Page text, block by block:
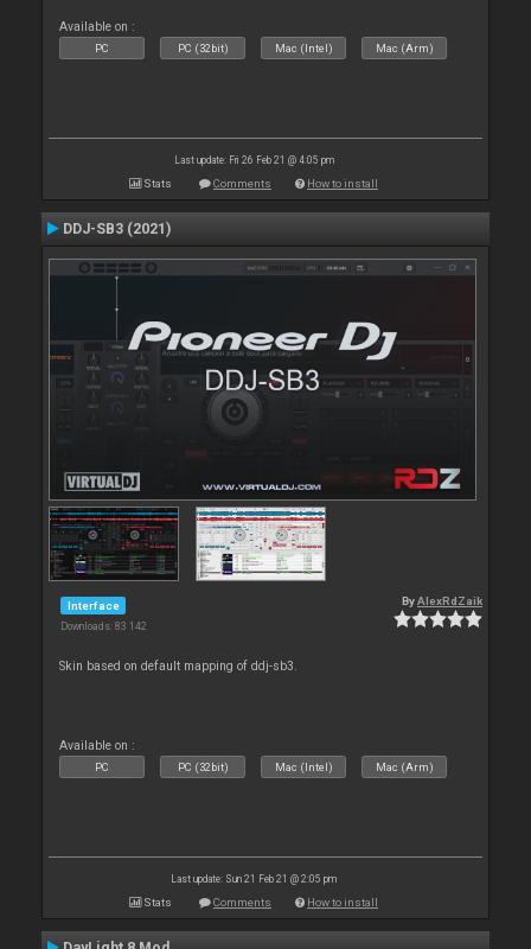
Available on :
PC PC (32bit) Mac (Intel) Mac (Arm)
Last update: Fri 26 Feb 21 @ 4:05 pm
Stats Comments How to install
DDJ-SB3 (2021)
Interface
Downloads: 83 142
ByAlexRdZaik
Skin based on default mapping of ddj-sb3.
Available on :
PC PC (32bit) Mac (Intel) Mac (Arm)
Last update: Sun 21 Feb 21 @ 2:05 pm
Stats Comments How to install